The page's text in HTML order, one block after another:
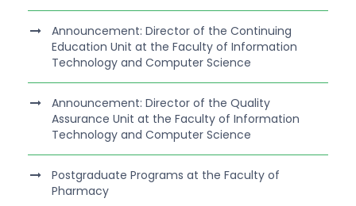
Announcement: Director of the Continuing
Education Unit at the Faculty of Information
Technology and Computer Science
Announcement: Director of the Quality
Assurance Unit at the Faculty of Information
Technology and Computer Science
Postgraduate Programs at the Faculty of
Pharmacy